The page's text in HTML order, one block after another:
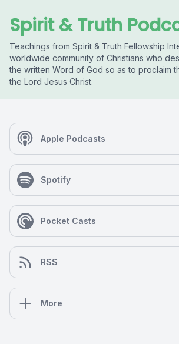
Spirit & Truth
Teachings from Spirit & Truth Fellowship
worldwide community of Christians who
the written Word of God so as to proclaim
the Lord Jesus Christ.
Apple Podcasts
Spotify
Pocket Casts
RSS
More